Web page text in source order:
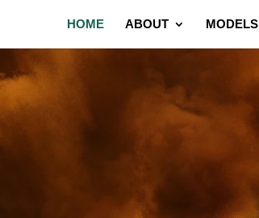
HOME ABOUT MODELS